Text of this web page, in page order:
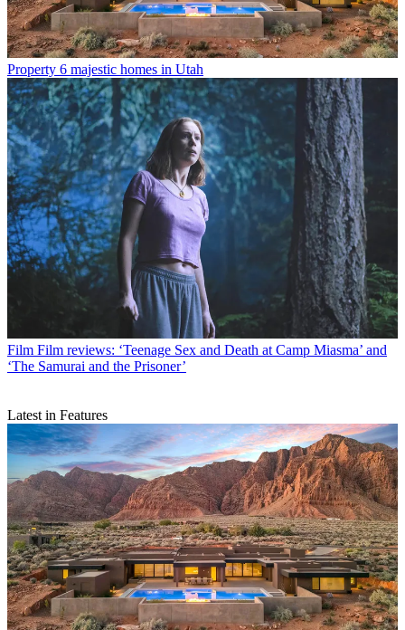
Property 6 majestic homes in Utah
Film Film reviews: ‘Teenage Sex and Death at Camp Miasma’ and
‘The Samurai and the Prisoner’
Latest in Features